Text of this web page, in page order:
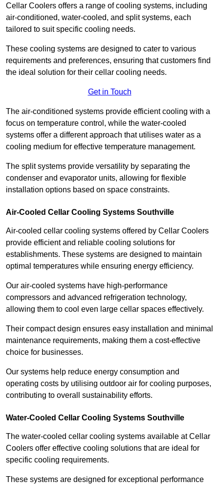
Cellar Coolers offers a range of cooling systems, including
air-conditioned, water-cooled, and split systems, each
tailored to suit specific cooling needs.
These cooling systems are designed to cater to various
requirements and preferences, ensuring that customers find
the ideal solution for their cellar cooling needs.
Get in Touch
The air-conditioned systems provide efficient cooling with a
focus on temperature control, while the water-cooled
systems offer a different approach that utilises water as a
cooling medium for effective temperature management.
The split systems provide versatility by separating the
condenser and evaporator units, allowing for flexible
installation options based on space constraints.
Air-Cooled Cellar Cooling Systems Southville
Air-cooled cellar cooling systems offered by Cellar Coolers
provide efficient and reliable cooling solutions for
establishments. These systems are designed to maintain
optimal temperatures while ensuring energy efficiency.
Our air-cooled systems have high-performance
compressors and advanced refrigeration technology,
allowing them to cool even large cellar spaces effectively.
Their compact design ensures easy installation and minimal
maintenance requirements, making them a cost-effective
choice for businesses.
Our systems help reduce energy consumption and
operating costs by utilising outdoor air for cooling purposes,
contributing to overall sustainability efforts.
Water-Cooled Cellar Cooling Systems Southville
The water-cooled cellar cooling systems available at Cellar
Coolers offer effective cooling solutions that are ideal for
specific cooling requirements.
These systems are designed for exceptional performance